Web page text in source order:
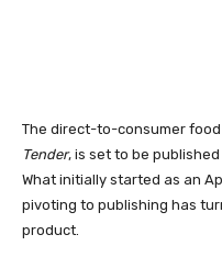
The direct-to-consumer food
Tender, is set to be
What initially started as an
pivoting to publishing has
product.